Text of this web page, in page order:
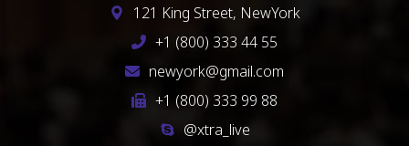
121 King Street, NewYork
+1 (800) 333 44 55
newyork@gmail.com
+1 (800) 333 99 88
@xtra_live